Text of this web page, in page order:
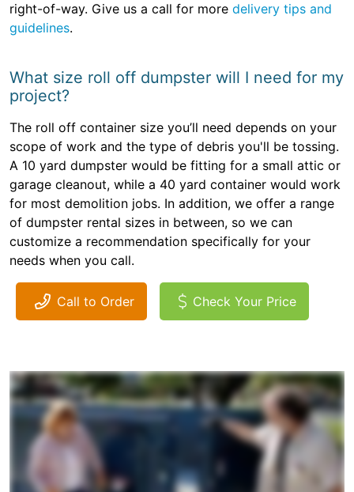
right-of-way. Give us a call for more delivery tips and
guidelines.
What size roll off dumpster will I need for my
project?
The roll off container size you’ll need depends on your
scope of work and the type of debris you'll be tossing.
A 10 yard dumpster would be fitting for a small attic or
garage cleanout, while a 40 yard container would work
for most demolition jobs. In addition, we offer a range
of dumpster rental sizes in between, so we can
customize a recommendation specifically for your
needs when you call.
Call to Order Check Your Price